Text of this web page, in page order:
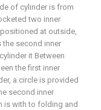
of cylinder is from
two inner
at outside,
the second inner
it Between
the first inner
a circle is provided
second inner
is with to folding and